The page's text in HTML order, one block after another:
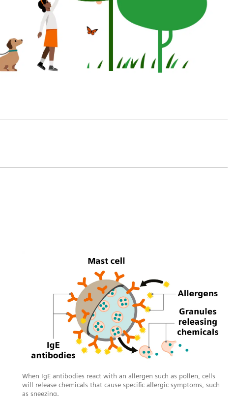
When IgE antibodies react with an allergen such as pollen, cells
will release chemicals that cause specific allergic symptoms, such
as sneezing.